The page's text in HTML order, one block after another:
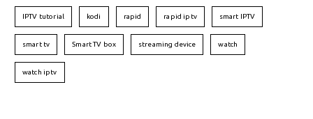
IPTV tutorial kodi rapid rapid iptv smart IPTV
smart tv Smart TV box streaming device watch
watch iptv